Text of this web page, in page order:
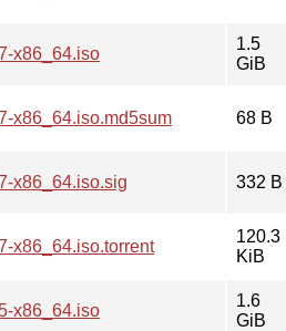
x86_64.iso
1.5
GiB
x86_64.iso.md5sum 68 B
x86_64.iso.sig 332 B
x86_64.iso.torrent
120.3
KiB
x86_64.iso
1.6
GiB